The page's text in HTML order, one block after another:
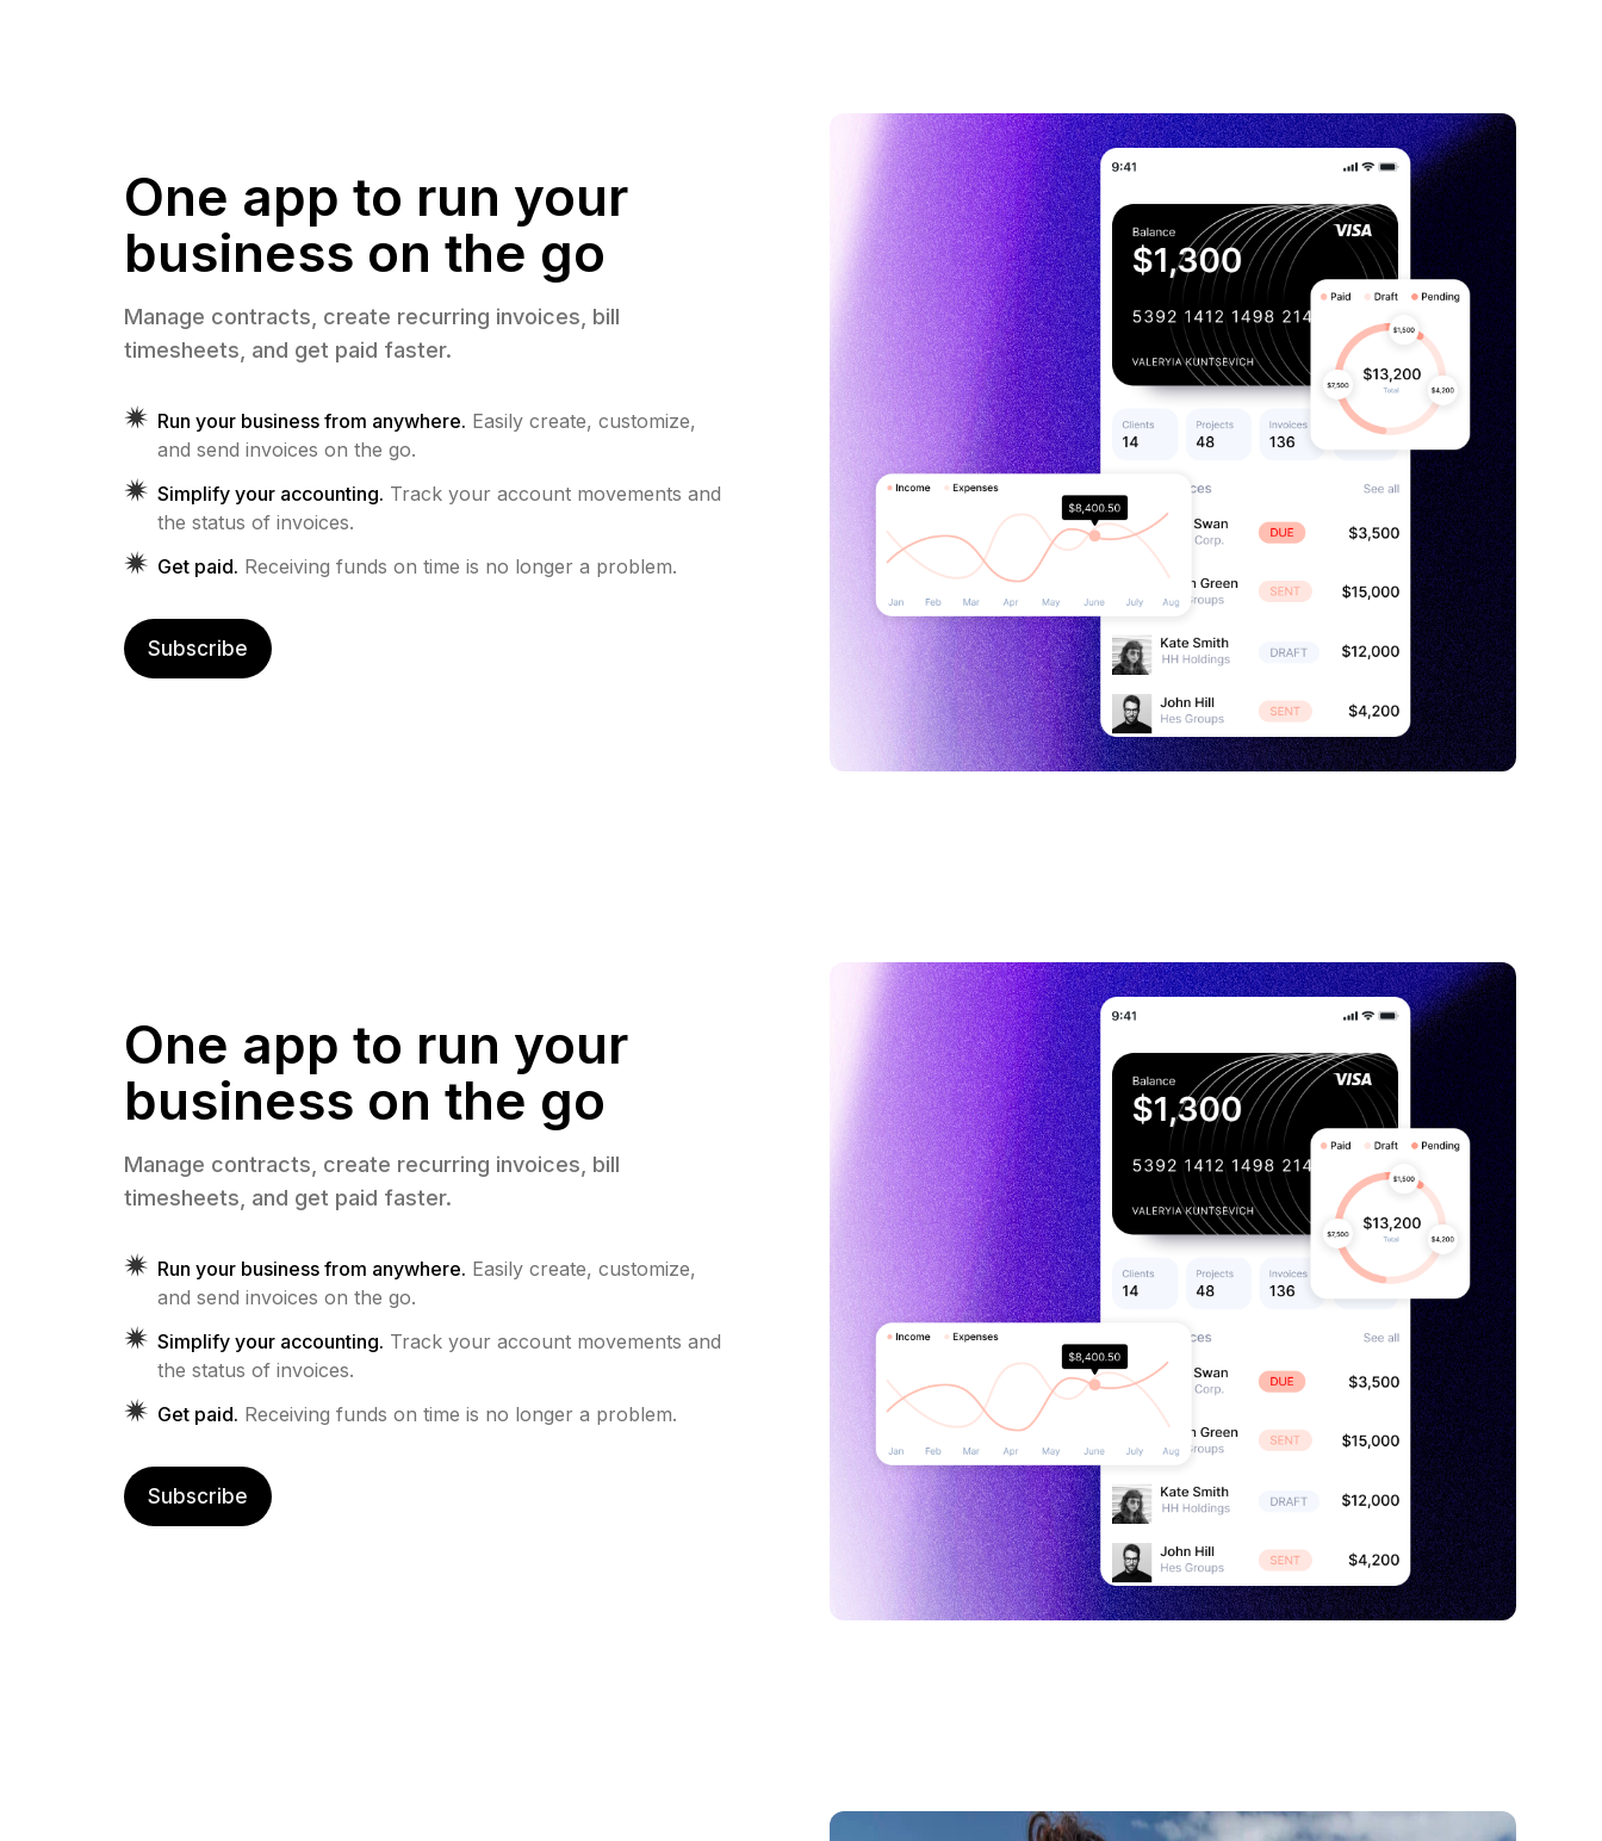
One app to run your
business on the go
Manage contracts, create recurring invoices, bill
timesheets, and get paid faster.
Run your business from anywhere. Easily create, customize,
and send invoices on the go.
Simplify your accounting. Track your account movements and
the status of invoices.
Get paid. Receiving funds on time is no longer a problem.
Subscribe
One app to run your
business on the go
Manage contracts, create recurring invoices, bill
timesheets, and get paid faster.
Run your business from anywhere. Easily create, customize,
and send invoices on the go.
Simplify your accounting. Track your account movements and
the status of invoices.
Get paid. Receiving funds on time is no longer a problem.
Subscribe